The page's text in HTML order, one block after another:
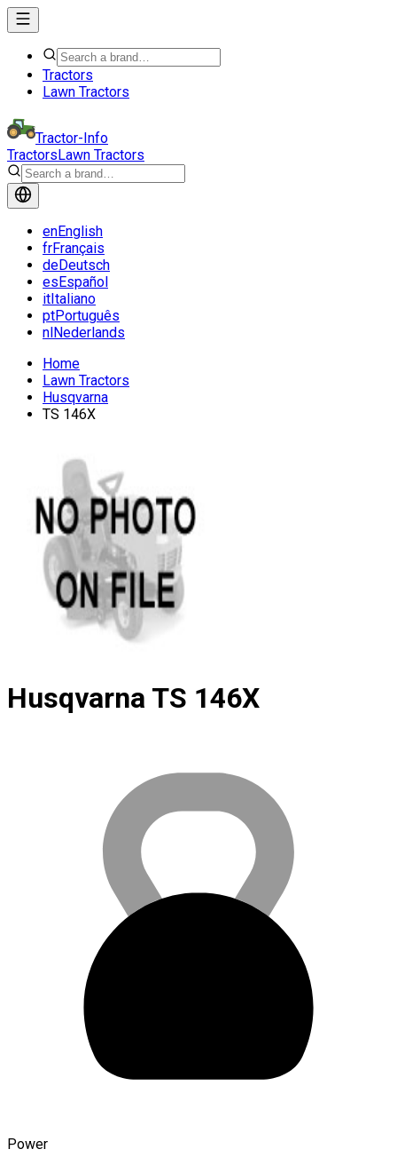
Tractors
Lawn Tractors
Tractor-Info
TractorsLawn Tractors
enEnglish
frFrançais
deDeutsch
esEspañol
itItaliano
ptPortuguês
nlNederlands
Home
Lawn Tractors
Husqvarna
TS 146X
Husqvarna TS 146X
Power